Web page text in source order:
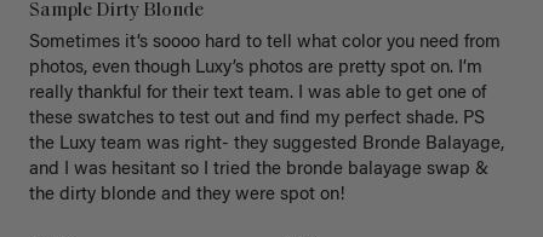
Sample Dirty Blonde
Sometimes it’s soooo hard to tell what color you need from
photos, even though Luxy’s photos are pretty spot on. I’m
really thankful for their text team. I was able to get one of
these swatches to test out and find my perfect shade. PS
the Luxy team was right- they suggested Bronde Balayage,
and I was hesitant so I tried the bronde balayage swap &
the dirty blonde and they were spot on!